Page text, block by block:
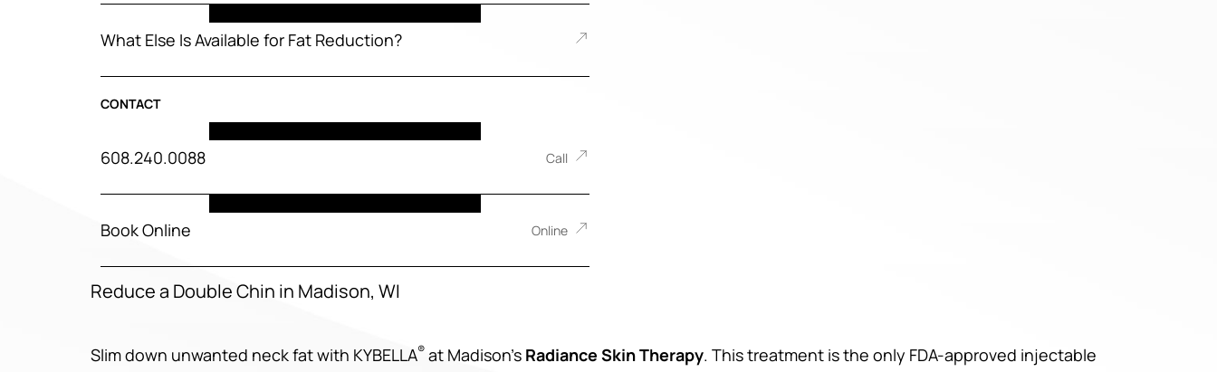
What Else Is Available for Fat Reduction?
CONTACT
608.240.0088 Call
Book Online Online
Reduce a Double Chin in Madison, WI
Slim down unwanted neck fat with KYBELLA® at Madison’s Radiance Skin Therapy. This treatment is the only FDA-approved injectable